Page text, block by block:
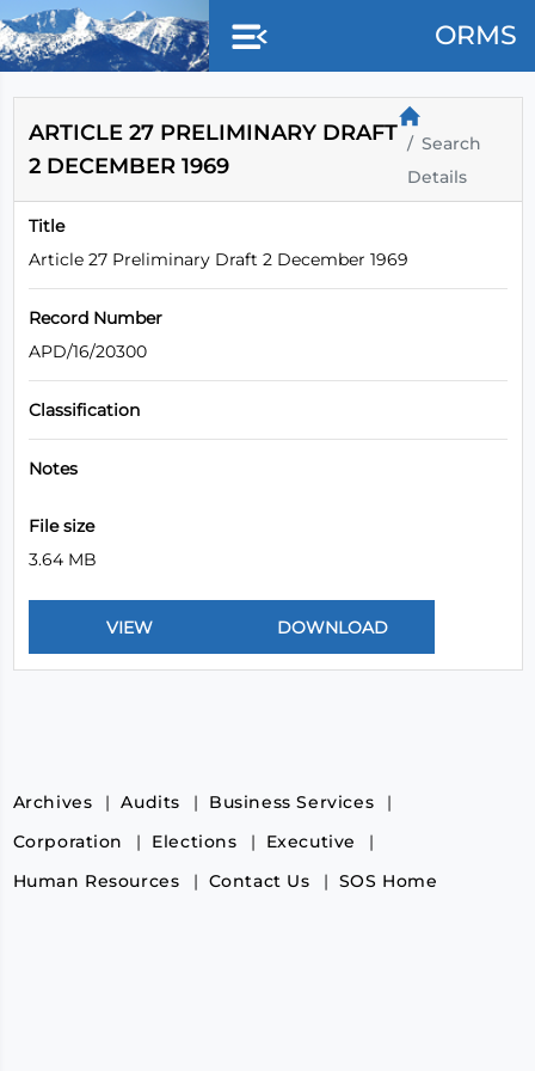
Skip to main content
ORMS
ARTICLE 27 PRELIMINARY DRAFT
2 DECEMBER 1969
Search
Details
Title
Article 27 Preliminary Draft 2 December 1969
Record Number
APD/16/20300
Classification
Notes
File size
3.64 MB
Archives Audits
Business Services
Corporation
Elections
Executive
Human Resources
Contact Us SOS Home